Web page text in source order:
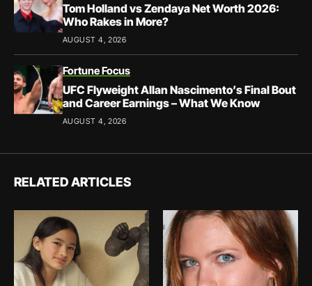
Tom Holland vs Zendaya Net Worth 2026:
Who Rakes in More?
AUGUST 4, 2026
Fortune Focus
UFC Flyweight Allan Nascimento’s Final Bout
and Career Earnings – What We Know
AUGUST 4, 2026
RELATED ARTICLES